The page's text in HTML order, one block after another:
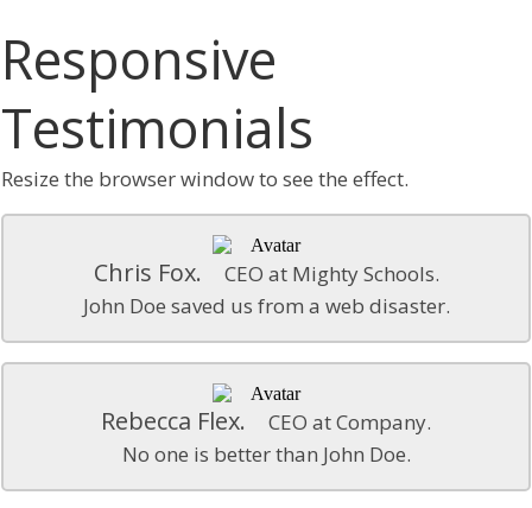
Responsive
Testimonials
Resize the browser window to see the effect.
Chris Fox.
CEO at Mighty Schools.
John Doe saved us from a web disaster.
Rebecca Flex.
CEO at Company.
No one is better than John Doe.